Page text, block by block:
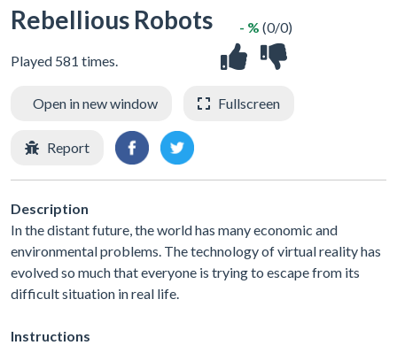
Rebellious Robots
Played 581 times.
- % (0/0)
Open in new window Fullscreen
Report
Description
In the distant future, the world has many economic and
environmental problems. The technology of virtual reality has
evolved so much that everyone is trying to escape from its
difficult situation in real life.
Instructions